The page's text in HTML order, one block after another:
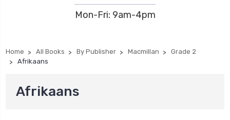
Mon-Fri: 9am-4pm
Home All Books By Publisher Macmillan
Grade 2
Afrikaans
Afrikaans